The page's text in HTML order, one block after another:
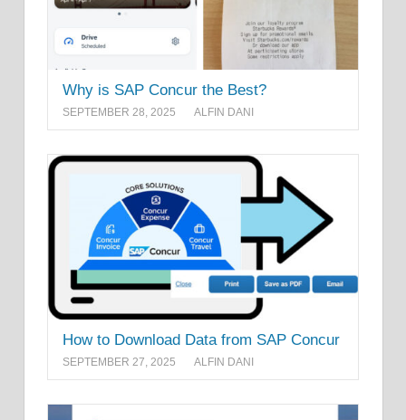
Why is SAP Concur the Best?
SEPTEMBER 28, 2025 ALFIN DANI
How to Download Data from SAP Concur
SEPTEMBER 27, 2025 ALFIN DANI